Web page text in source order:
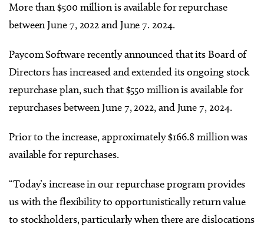
More than $500 million is available for repurchase
between June 7, 2022 and June 7. 2024.
Paycom Softwarerecentlyannounced that its Board of
Directors has increased and extended its ongoing stock
repurchase plan, such that $550 million is available for
repurchases between June 7, 2022, and June 7, 2024.
Prior to the increase, approximately $166.8 million was
available for repurchases.
“Today’s increase in our repurchase program provides
us with the flexibility to opportunistically return value
to stockholders, particularly when there are dislocations